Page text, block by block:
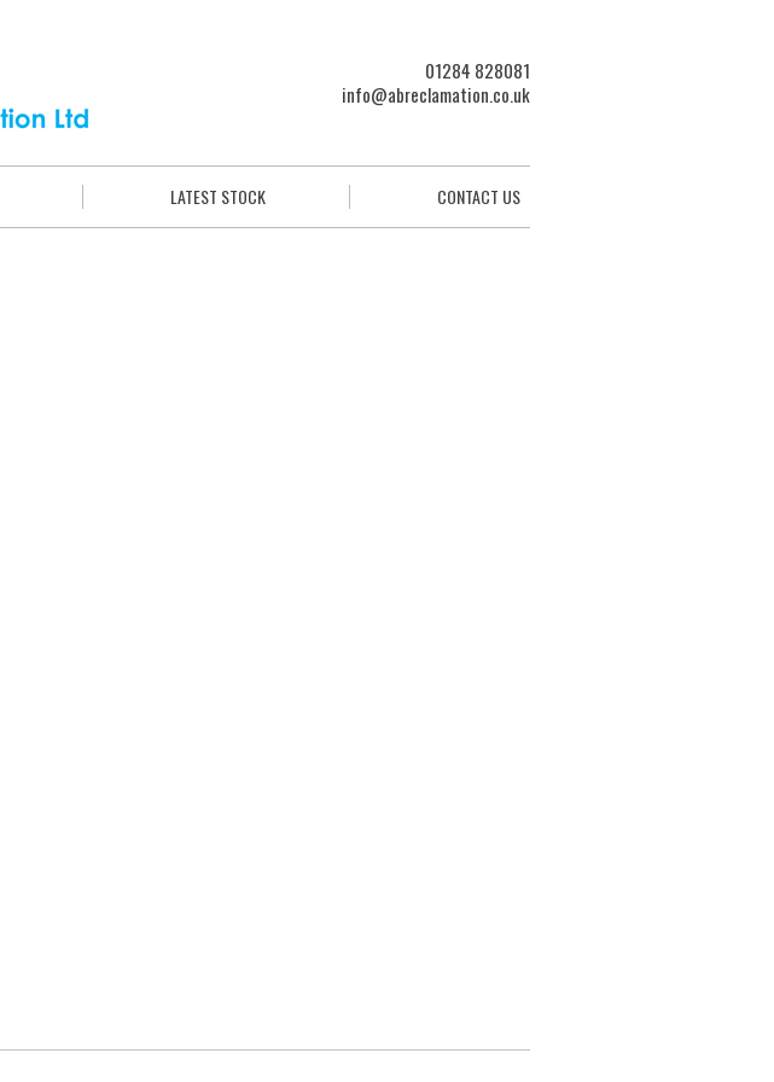
01284 828081
info@abreclamation.co.uk
LATEST STOCK CONTACT US